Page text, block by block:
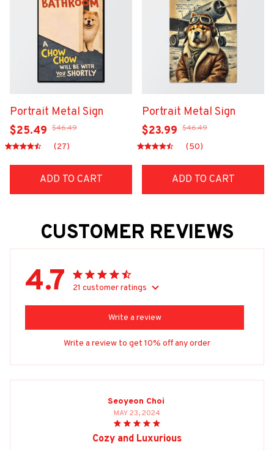
Portrait Metal Sign
$25.49 $46.49
(27)
ADD TO CART
Portrait Metal Sign
$23.99 $46.49
(50)
ADD TO CART
CUSTOMER REVIEWS
4.7 21 customer ratings
Write a review
Write a review to get 10% off any order
Seoyeon Choi
MAY 23, 2024
Cozy and Luxurious